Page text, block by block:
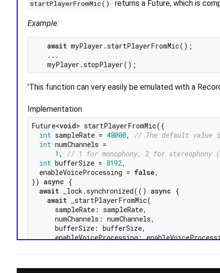
startPlayerFromMic() returns a Future, which is
Example:
await myPlayer.startPlayerFromMic();
    ...
'This function can very easily be emulated with a
Implementation
Future<void> startPlayerFromMic({
int sampleRate = 48000, // The default value
int numChannels =
1 , // 1 for monophony, 2 for stereophony
int bufferSize = 8192,
  enableVoiceProcessing =
false,
}) async {
await _lock.synchronized(() async {
await _startPlayerFromMic(
      sampleRate: sampleRate,
      numChannels: numChannels,
      bufferSize: bufferSize,
enableVoiceProcessing: